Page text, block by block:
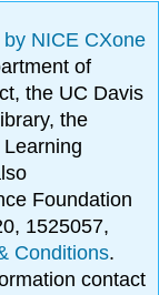
NICE CXone
of
the UC Davis
the
Foundation
1525057,
Conditions.
contact